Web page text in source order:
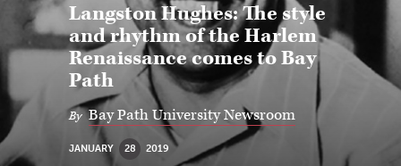
Langston Hughes: The style
and rhythm of the Harlem
Renaissance comes to Bay
Path
By Bay Path University Newsroom
JANUARY 28 2019